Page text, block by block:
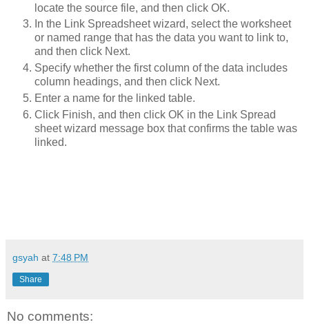
locate the source file, and then click OK.
In the Link Spreadsheet wizard, select the worksheet
or named range that has the data you want to link to,
and then click Next.
Specify whether the first column of the data includes
column headings, and then click Next.
Enter a name for the linked table.
Click Finish, and then click OK in the Link Spread
sheet wizard message box that confirms the table was
linked.
gsyah at 7:48 PM
Share
No comments: